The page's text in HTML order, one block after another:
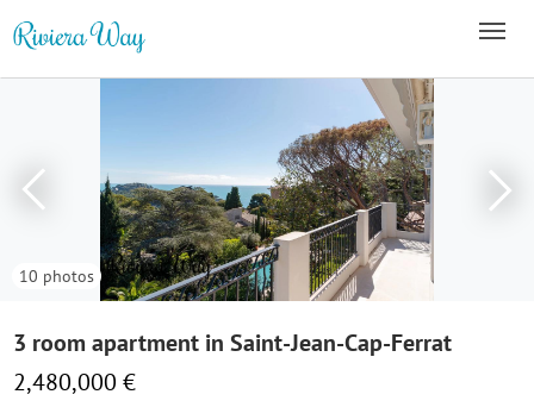
10 photos
3 room apartment in Saint-Jean-Cap-Ferrat
2,480,000 €